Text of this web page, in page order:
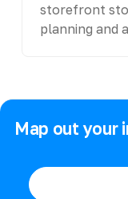
storefront
planning and
Map out your